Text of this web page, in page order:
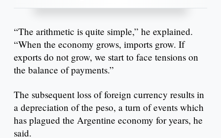
“The arithmetic is quite simple,” he explained.
“When the economy grows, imports grow. If
exports do not grow, we start to face tensions on
the balance of payments.”
The subsequent loss of foreign currency results in
a depreciation of the peso, a turn of events which
has plagued the Argentine economy for years, he
said.